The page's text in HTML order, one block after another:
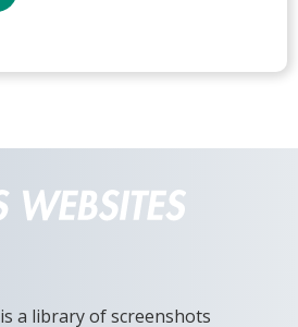
is a library of screenshots